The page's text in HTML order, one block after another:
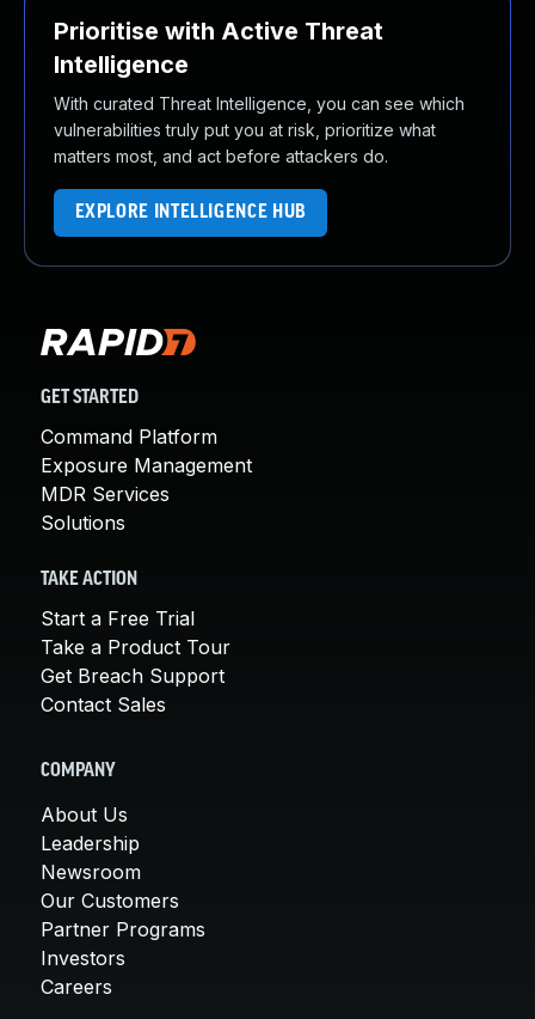
Prioritise with Active Threat
Intelligence
With curated Threat Intelligence, you can see which
vulnerabilities truly put you at risk, prioritize what
matters most, and act before attackers do.
EXPLORE INTELLIGENCE HUB
GET STARTED
Command Platform
Exposure Management
MDR Services
Solutions
TAKE ACTION
Start a Free Trial
Take a Product Tour
Get Breach Support
Contact Sales
COMPANY
About Us
Leadership
Newsroom
Our Customers
Partner Programs
Investors
Careers